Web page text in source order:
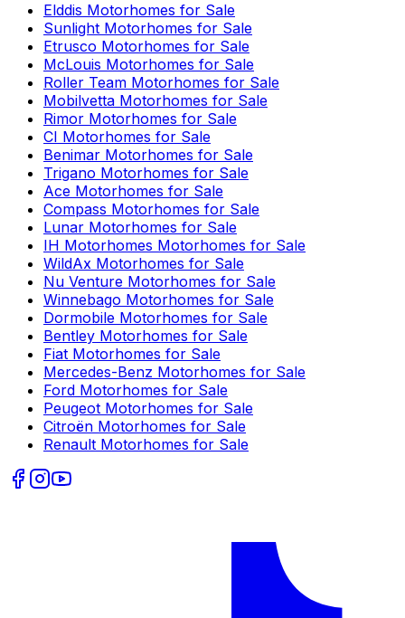
Elddis Motorhomes for Sale
Sunlight Motorhomes for Sale
Etrusco Motorhomes for Sale
McLouis Motorhomes for Sale
Roller Team Motorhomes for Sale
Mobilvetta Motorhomes for Sale
Rimor Motorhomes for Sale
CI Motorhomes for Sale
Benimar Motorhomes for Sale
Trigano Motorhomes for Sale
Ace Motorhomes for Sale
Compass Motorhomes for Sale
Lunar Motorhomes for Sale
IH Motorhomes Motorhomes for Sale
WildAx Motorhomes for Sale
Nu Venture Motorhomes for Sale
Winnebago Motorhomes for Sale
Dormobile Motorhomes for Sale
Bentley Motorhomes for Sale
Fiat Motorhomes for Sale
Mercedes-Benz Motorhomes for Sale
Ford Motorhomes for Sale
Peugeot Motorhomes for Sale
Citroën Motorhomes for Sale
Renault Motorhomes for Sale